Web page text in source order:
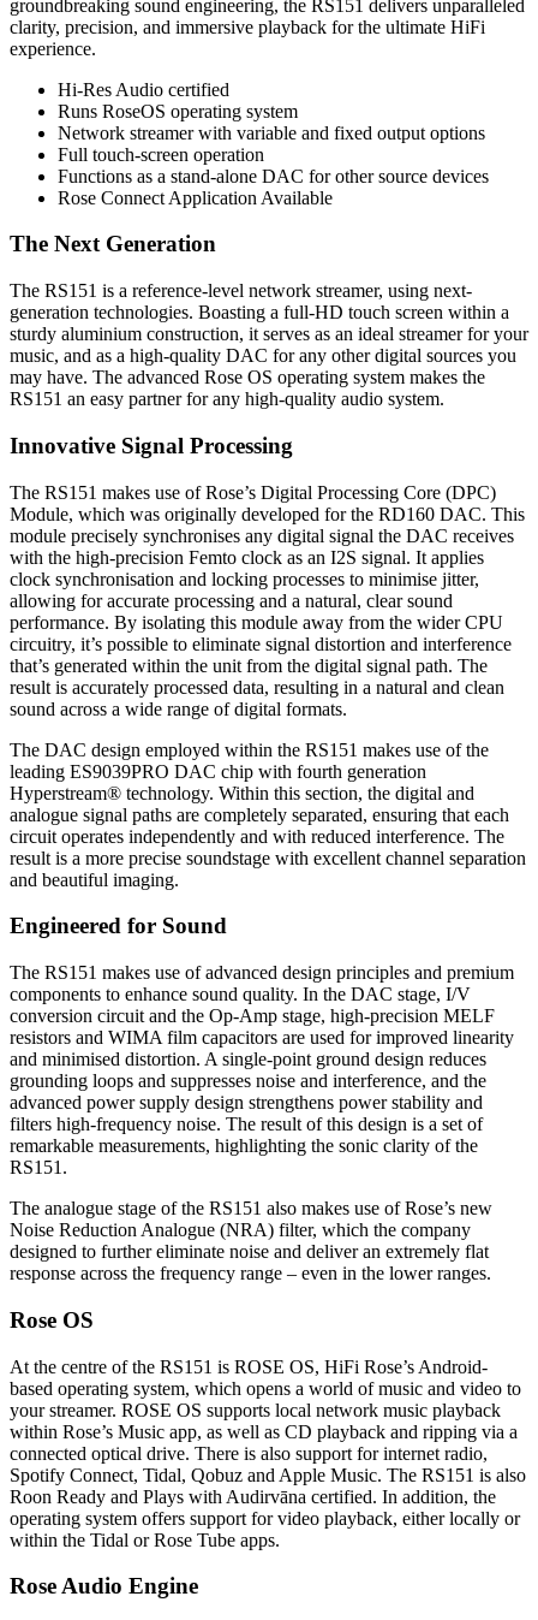
groundbreaking sound engineering, the RS151 delivers unparalleled
clarity, precision, and immersive playback for the ultimate HiFi
experience.
Hi-Res Audio certified
Runs RoseOS operating system
Network streamer with variable and fixed output options
Full touch-screen operation
Functions as a stand-alone DAC for other source devices
Rose Connect Application Available
The Next Generation
The RS151 is a reference-level network streamer, using next-
generation technologies. Boasting a full-HD touch screen within a
sturdy aluminium construction, it serves as an ideal streamer for your
music, and as a high-quality DAC for any other digital sources you
may have. The advanced Rose OS operating system makes the
RS151 an easy partner for any high-quality audio system.
Innovative Signal Processing
The RS151 makes use of Rose’s Digital Processing Core (DPC)
Module, which was originally developed for the RD160 DAC. This
module precisely synchronises any digital signal the DAC receives
with the high-precision Femto clock as an I2S signal. It applies
clock synchronisation and locking processes to minimise jitter,
allowing for accurate processing and a natural, clear sound
performance. By isolating this module away from the wider CPU
circuitry, it’s possible to eliminate signal distortion and interference
that’s generated within the unit from the digital signal path. The
result is accurately processed data, resulting in a natural and clean
sound across a wide range of digital formats.
The DAC design employed within the RS151 makes use of the
leading ES9039PRO DAC chip with fourth generation
Hyperstream® technology. Within this section, the digital and
analogue signal paths are completely separated, ensuring that each
circuit operates independently and with reduced interference. The
result is a more precise soundstage with excellent channel separation
and beautiful imaging.
Engineered for Sound
The RS151 makes use of advanced design principles and premium
components to enhance sound quality. In the DAC stage, I/V
conversion circuit and the Op-Amp stage, high-precision MELF
resistors and WIMA film capacitors are used for improved linearity
and minimised distortion. A single-point ground design reduces
grounding loops and suppresses noise and interference, and the
advanced power supply design strengthens power stability and
filters high-frequency noise. The result of this design is a set of
remarkable measurements, highlighting the sonic clarity of the
RS151.
The analogue stage of the RS151 also makes use of Rose’s new
Noise Reduction Analogue (NRA) filter, which the company
designed to further eliminate noise and deliver an extremely flat
response across the frequency range – even in the lower ranges.
Rose OS
At the centre of the RS151 is ROSE OS, HiFi Rose’s Android-
based operating system, which opens a world of music and video to
your streamer. ROSE OS supports local network music playback
within Rose’s Music app, as well as CD playback and ripping via a
connected optical drive. There is also support for internet radio,
Spotify Connect, Tidal, Qobuz and Apple Music. The RS151 is also
Roon Ready and Plays with Audirvāna certified. In addition, the
operating system offers support for video playback, either locally or
within the Tidal or Rose Tube apps.
Rose Audio Engine